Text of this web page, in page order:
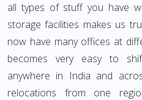
all types of stuff you have
storage facilities makes us
now have many offices at
becomes very easy to
anywhere in India and
relocations from one